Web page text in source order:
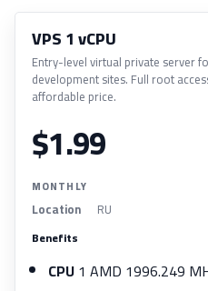
VPS 1 vCPU
Entry-level virtual private server
development sites. Full root
affordable price.
$1.99
MONTHLY
Location RU
Benefits
CPU1 AMD 1996.249